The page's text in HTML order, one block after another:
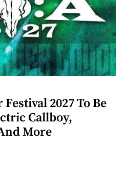
2027 To Be
Callboy,
More